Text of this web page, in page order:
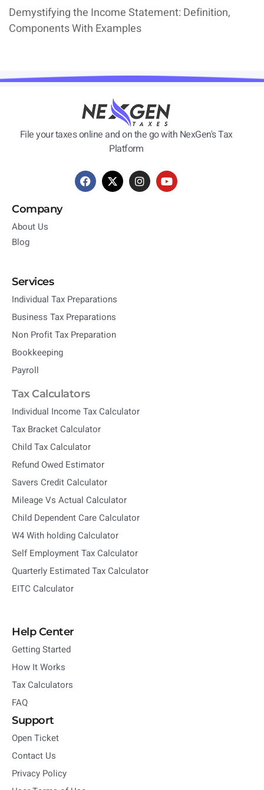
Demystifying the Income Statement: Definition,
Components With Examples
File your taxes online and on the go with NexGen's Tax
Platform
Company
About Us
Blog
Services
Individual Tax Preparations
Business Tax Preparations
Non Profit Tax Preparation
Bookkeeping
Payroll
Tax Calculators
Individual Income Tax Calculator
Tax Bracket Calculator
Child Tax Calculator
Refund Owed Estimator
Savers Credit Calculator
Mileage Vs Actual Calculator
Child Dependent Care Calculator
W4 With holding Calculator
Self Employment Tax Calculator
Quarterly Estimated Tax Calculator
EITC Calculator
Help Center
Getting Started
How It Works
Tax Calculators
FAQ
Support
Open Ticket
Contact Us
Privacy Policy